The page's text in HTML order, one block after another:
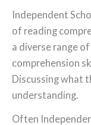
Independent
of reading
a diverse range
comprehension
Discussing what
understanding.
Often